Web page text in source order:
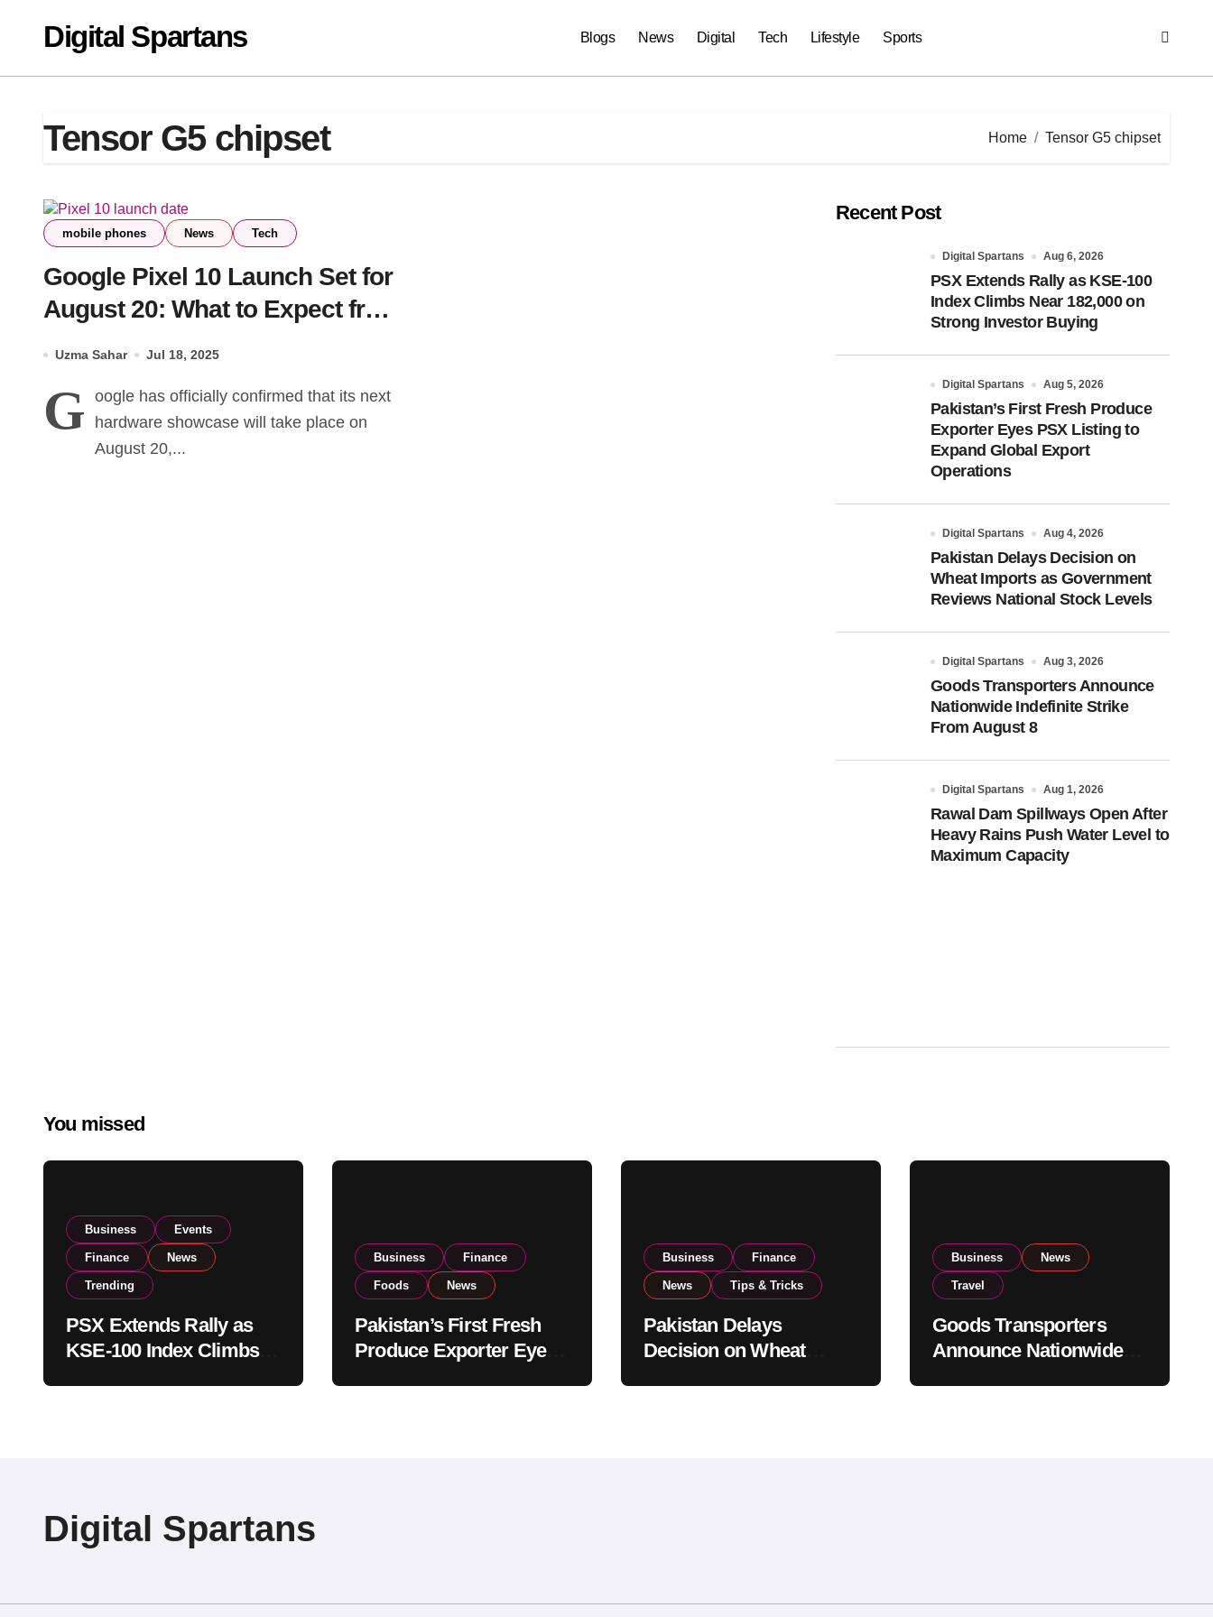
contentDigital Spartans Blogs News Digital Tech Lifestyle Sports
Tensor G5 chipset Home Tensor G5 chipset
mobile phones News Tech
Google Pixel 10 Launch Set for
August 20: What to Expect from
Uzma Sahar Jul 18, 2025
G oogle has officially confirmed that its next
hardware showcase will take place on
August 20,...
Recent Post
Digital Spartans Aug 6, 2026
PSX Extends Rally as KSE-100
Index Climbs Near 182,000 on
Strong Investor Buying
Digital Spartans Aug 5, 2026
Pakistan’s First Fresh Produce
Exporter Eyes PSX Listing to
Expand Global Export
Operations
Digital Spartans Aug 4, 2026
Pakistan Delays Decision on
Wheat Imports as Government
Reviews National Stock Levels
Digital Spartans Aug 3, 2026
Goods Transporters Announce
Nationwide Indefinite Strike
From August 8
Digital Spartans Aug 1, 2026
Rawal Dam Spillways Open After
Heavy Rains Push Water Level to
Maximum Capacity
You missed
Business Events
Finance News
Trending
PSX Extends Rally as
KSE-100 Index Climbs
Business Finance
Foods News
Pakistan’s First Fresh
Produce Exporter Eyes
Business Finance
News Tips & Tricks
Pakistan Delays
Decision on Wheat
Business News
Travel
Goods Transporters
Announce Nationwide
Digital Spartans